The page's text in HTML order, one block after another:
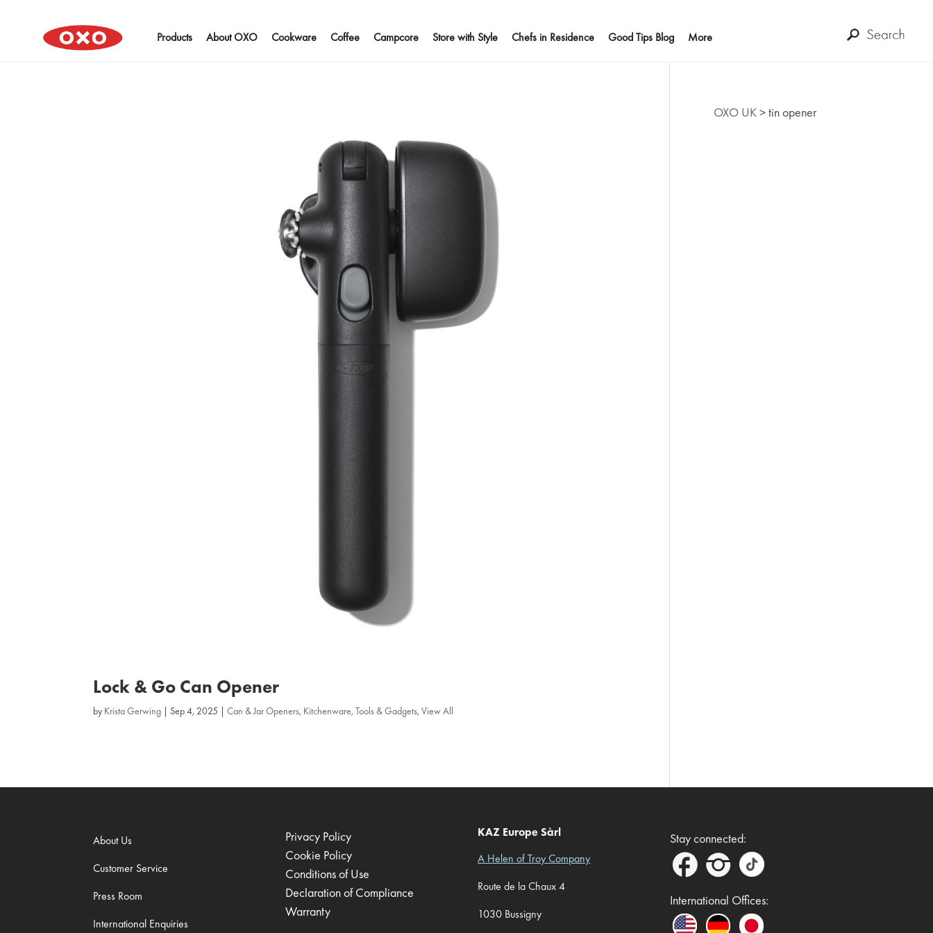
Products About OXO Cookware Coffee Campcore Store with Style Chefs in Residence Good Tips Blog More
Lock & Go Can Opener
by Krista Gerwing Sep 4, 2025 |Can & Jar Openers, Kitchenware,Tools & Gadgets,View All
OXO UK>tin opener
About Us
Customer Service
Press Room
International Enquiries
Privacy Policy
Cookie Policy
Conditions of Use
Declaration of Compliance
Warranty
KAZ Europe Sàrl
A Helen of Troy Company
Route de la Chaux 4
1030 Bussigny
Stay connected:
International Offices: